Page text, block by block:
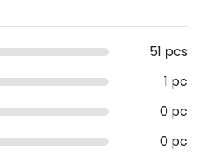
51 pcs
1 pc
0 pc
0 pc